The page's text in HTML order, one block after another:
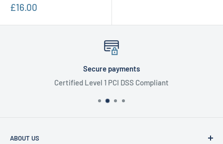
Sale
£16.00
Secure payments
Certified Level 1 PCI DSS Compliant
ABOUT US